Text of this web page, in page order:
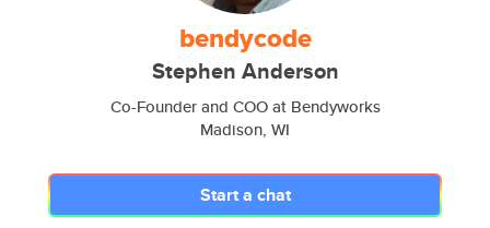
bendycode
Stephen Anderson
Co-Founder and COO at Bendyworks
Madison, WI
Start a chat